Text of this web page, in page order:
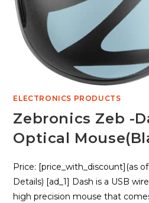
ELECTRONICS PRODUCTS
Zebronics Zeb -
Optical
Price: [price_with_discount](as
Details) [ad_1] Dash is a USB
high precision mouse that